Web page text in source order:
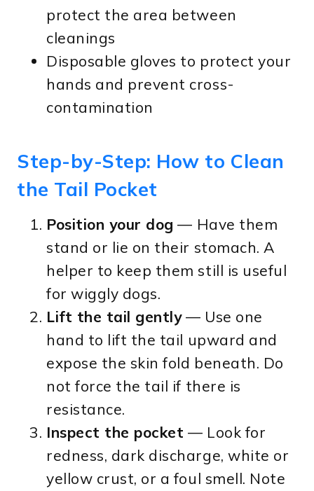
protect the area between
cleanings
Disposable gloves to protect your
hands and prevent cross-
contamination
Step-by-Step: How to Clean
the Tail Pocket
Position your dog — Have them
stand or lie on their stomach. A
helper to keep them still is useful
for wiggly dogs.
Lift the tail gently— Use one
hand to lift the tail upward and
expose the skin fold beneath. Do
not force the tail if there is
resistance.
Inspect the pocket — Look for
redness, dark discharge, white or
yellow crust, or a foul smell. Note